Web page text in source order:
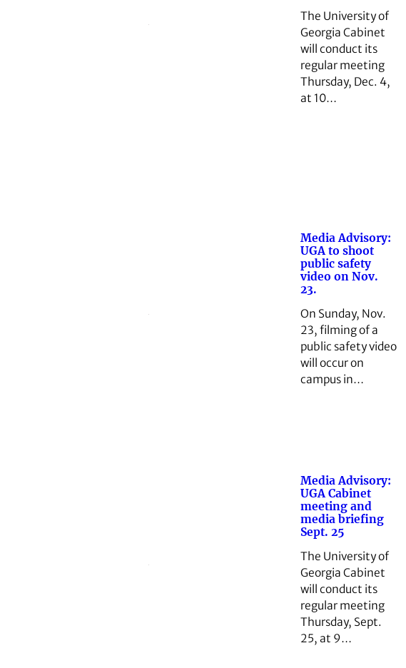
The University of
Georgia Cabinet
will conduct its
regular meeting
Thursday, Dec. 4,
at 10…
Media Advisory:
UGA to shoot
public safety
video on Nov.
23.
On Sunday, Nov.
23, filming of a
public safety video
will occur on
campus in…
Media Advisory:
UGA Cabinet
meeting and
media briefing
Sept. 25
The University of
Georgia Cabinet
will conduct its
regular meeting
Thursday, Sept.
25, at 9…